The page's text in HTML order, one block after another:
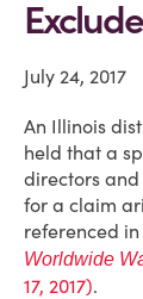
July 24, 2017
An Illinois
held that a
directors
for a claim
referenced
Worldwide
17, 2017).